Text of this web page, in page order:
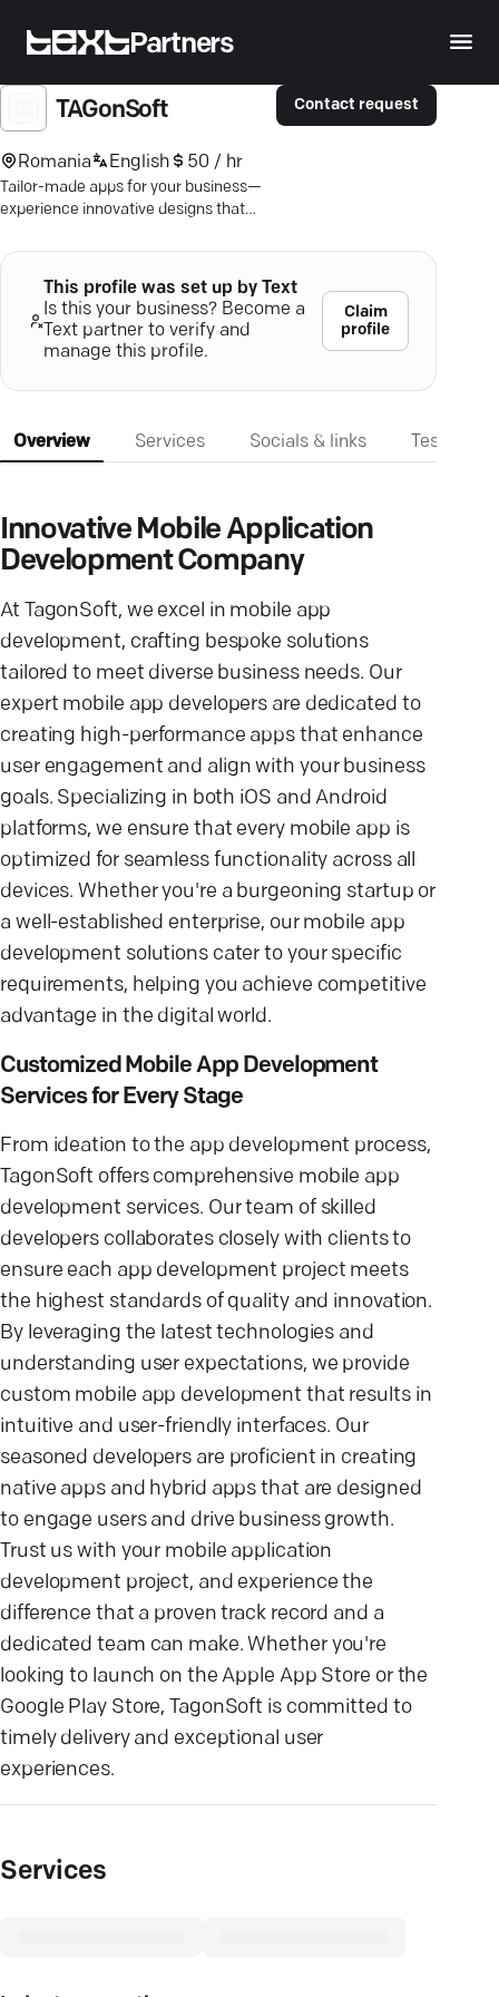
Partners
TAGonSoft
Romania English 50 / hr
Tailor-made apps for your business—
experience innovative designs that
Contact request
This profile was set up by Text
Is this your business? Become a
Text partner to verify and
manage this profile.
Claim
profile
Overview Services Socials & links
Innovative Mobile Application
Development Company
At TagonSoft, we excel in mobile app
development, crafting bespoke solutions
tailored to meet diverse business needs. Our
expert mobile app developers are dedicated to
creating high-performance apps that enhance
user engagement and align with your business
goals. Specializing in both iOS and Android
platforms, we ensure that every mobile app is
optimized for seamless functionality across all
devices. Whether you're a burgeoning startup or
a well-established enterprise, our mobile app
development solutions cater to your specific
requirements, helping you achieve competitive
advantage in the digital world.
Customized Mobile App Development
Services for Every Stage
From ideation to the app development process,
TagonSoft offers comprehensive mobile app
development services. Our team of skilled
developers collaborates closely with clients to
ensure each app development project meets
the highest standards of quality and innovation.
By leveraging the latest technologies and
understanding user expectations, we provide
custom mobile app development that results in
intuitive and user-friendly interfaces. Our
seasoned developers are proficient in creating
native apps and hybrid apps that are designed
to engage users and drive business growth.
Trust us with your mobile application
development project, and experience the
difference that a proven track record and a
dedicated team can make. Whether you're
looking to launch on the Apple App Store or the
Google Play Store, TagonSoft is committed to
timely delivery and exceptional user
experiences.
Services